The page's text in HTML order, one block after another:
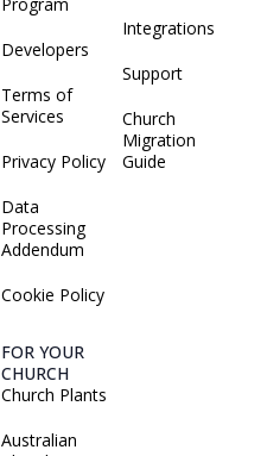
Developers
Terms of
Services
Privacy Policy
Data
Processing
Addendum
Cookie Policy
FOR YOUR
CHURCH
Church Plants
Australian
Integrations
Support
Church
Migration
Guide